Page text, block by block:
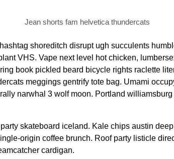
Jean shorts fam helvetica thundercats
shoreditch disrupt ugh succulents
VHS. Vape next level hot chicken,
book pickled beard bicycle rights raclette
meggings gentrify tote bag. Umami
narwhal 3 wolf moon. Portland
skateboard iceland. Kale chips austin
origin coffee brunch. Roof party listicle
cardigan.